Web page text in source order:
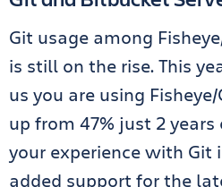
Git usage among
is still on the rise. This
us you are using
up from 47% just 2 years
your experience with Git
added support for the